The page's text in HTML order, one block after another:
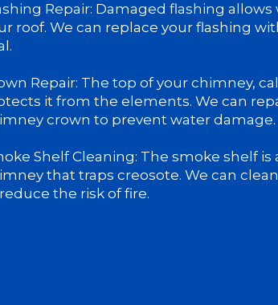
Repair: Damaged flashing
roof. We can replace your flashing
Repair: The top of your chimney,
it from the elements. We can
crown to prevent water damage.
Shelf Cleaning: The smoke shelf
that traps creosote. We can
the risk of fire.